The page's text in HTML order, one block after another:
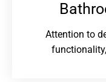
Attention to